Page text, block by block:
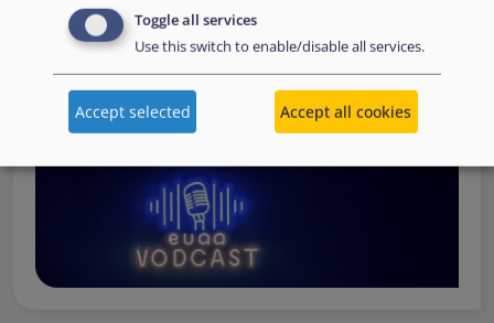
Watch online
Toggle all services
Use this switch to enable/disable all services.
Accept selected Accept all cookies